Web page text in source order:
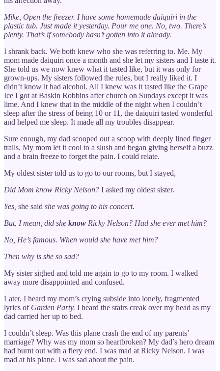
Mike, Open the freezer. I have some homemade daiquiri in the
plastic tub. Just made it yesterday. Pour me one. No, two. There’s
plenty. That’s if somebody hasn’t gotten into it already.
I shrank back. We both knew who she was referring to. Me. My
mom made daiquiri once a month and she let my sisters and I taste it.
She told us we now knew what it tasted like, but it was only for
grown-ups. My sisters followed the rules, but I really liked it. I
didn’t know it had alcohol. All I knew was it tasted like the Grape
Ice I got at Baskin Robbins after church on Sundays except it was
lime. And I knew that in the middle of the night when I couldn’t
sleep after the stress of being 10 or 11, the daiquiri tasted wonderful
and helped me sleep. It made all my troubles disappear.
Sure enough, my dad scooped out a scoop with deeply lined finger
trails. My mom let it cool to a slush and began giving herself a buzz
and a brain freeze to forget the pain. I could relate.
My oldest sister told us to go to our rooms, but I stayed,
Did Mom know Ricky Nelson? I asked my oldest sister.
Yes, she said she was going to his concert.
But, I mean, did she know Ricky Nelson? Had she ever met him?
No, He’s famous. When would she have met him?
Then why is she so sad?
My sister sighed and told me again to go to my room. I walked
away more disappointed and confused.
Later, I heard my mom’s crying subside into lonely, fragmented
lyrics of Garden Party. I heard the stairs creak over my head as my
dad carried her up to bed.
I couldn’t sleep. Was this plane crash the end of my parents’
marriage? Why was my mom so heartbroken? My dad’s hero dream
had burnt out with a fiery end. I was mad at Ricky Nelson. I was
mad at his plane. I was sad about the pain.